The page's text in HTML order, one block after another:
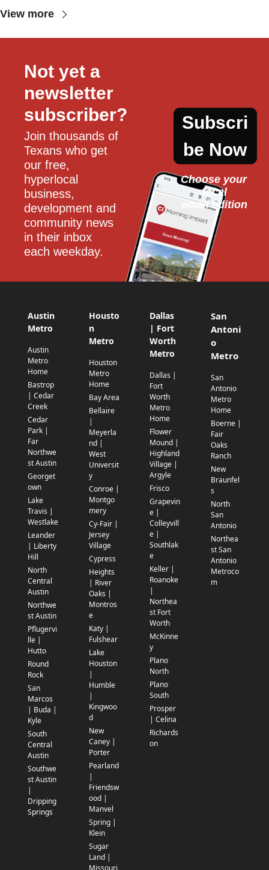
View more
Not yet a
newsletter
subscriber?
Join thousands of
Texans who get
our free,
hyperlocal
business,
development and
community news
in their inbox
each weekday.
Subscri
be Now
Choose your
local
email edition
Austin
Metro
Austin
Metro
Home
Bastrop
| Cedar
Creek
Cedar
Park |
Far
Northwe
st Austin
Georget
own
Lake
Travis |
Westlake
Leander
| Liberty
Hill
North
Central
Austin
Northwe
st Austin
Pflugervi
lle |
Hutto
Round
Rock
San
Marcos
| Buda |
Kyle
South
Central
Austin
Southwe
st Austin
|
Dripping
Springs
Housto
n
Metro
Houston
Metro
Home
Bay Area
Bellaire
|
Meyerla
nd |
West
Universit
y
Conroe |
Montgo
mery
Cy-Fair |
Jersey
Village
Cypress
Heights
| River
Oaks |
Montros
e
Katy |
Fulshear
Lake
Houston
|
Humble
|
Kingwoo
d
New
Caney |
Porter
Pearland
|
Friendsw
ood |
Manvel
Spring |
Klein
Sugar
Land |
Missouri
Dallas
| Fort
Worth
Metro
Dallas |
Fort
Worth
Metro
Home
Flower
Mound |
Highland
Village |
Argyle
Frisco
Grapevin
e |
Colleyvill
e |
Southlak
e
Keller |
Roanoke
|
Northea
st Fort
Worth
McKinne
y
Plano
North
Plano
South
Prosper
| Celina
Richards
on
San
Antoni
o
Metro
San
Antonio
Metro
Home
Boerne |
Fair
Oaks
Ranch
New
Braunfel
s
North
San
Antonio
Northea
st San
Antonio
Metroco
m